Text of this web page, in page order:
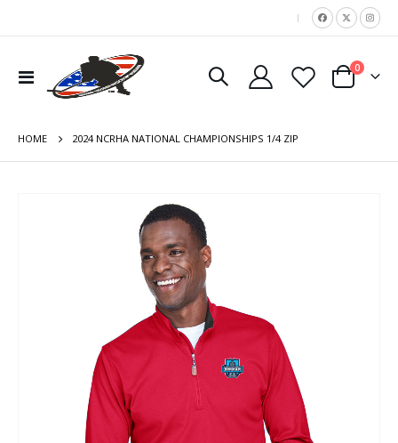
|
Toggle
Nav
Cart
0items
HOME 2024 NCRHA NATIONAL CHAMPIONSHIPS 1/4 ZIP